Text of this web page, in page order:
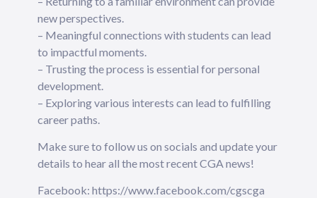
new perspectives.
– Meaningful connections with students can lead
to impactful moments.
– Trusting the process is essential for personal
development.
– Exploring various interests can lead to fulfilling
career paths.
Make sure to follow us on socials and ⁠⁠⁠⁠⁠⁠⁠⁠⁠⁠⁠⁠⁠update your
details⁠⁠⁠⁠⁠⁠⁠⁠⁠⁠⁠⁠⁠ to hear all the most recent CGA news!
Facebook: https://www.facebook.com/cgscga